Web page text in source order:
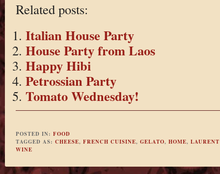
Related posts:
Italian House Party
House Party from Laos
Happy Hibi
Petrossian Party
Tomato Wednesday!
POSTED IN: FOOD
TAGGED AS: CHEESE, FRENCH CUISINE, GELATO, HOME,
WINE